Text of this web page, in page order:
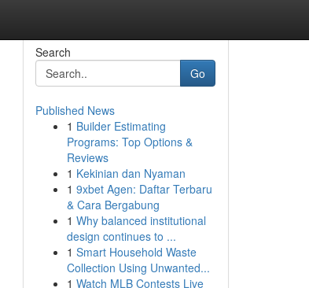
Search
Go
Published News
1 Builder Estimating
Programs: Top Options &
Reviews
1 Kekinian dan Nyaman
1 9xbet Agen: Daftar Terbaru
& Cara Bergabung
1 Why balanced institutional
design continues to ...
1 Smart Household Waste
Collection Using Unwanted...
1 Watch MLB Contests Live